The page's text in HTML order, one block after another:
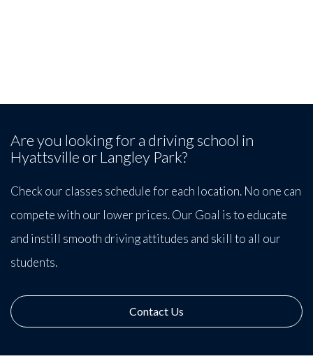
Are you looking for a driving school in
Hyattsville or Langley Park?
Check our classes schedule for each location. No one can
compete with our lower prices. Our Goal is to educate
and instill smooth driving attitudes and skill to all our
students.
Contact Us